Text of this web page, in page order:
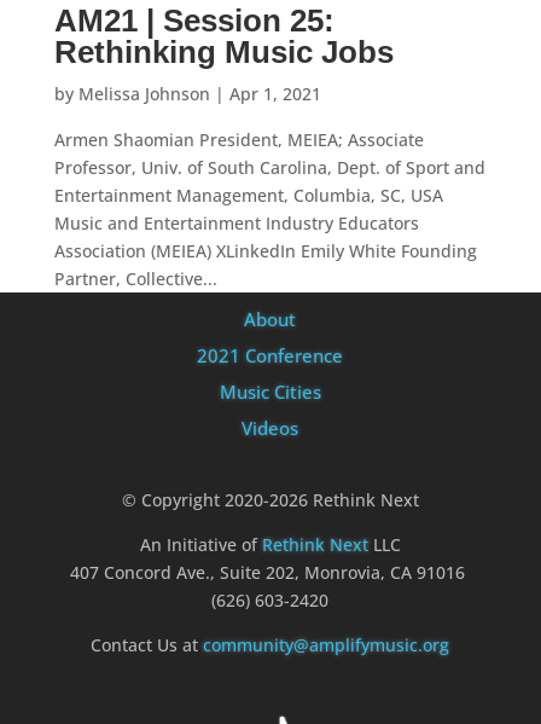
AM21 | Session 25:
Rethinking Music Jobs
by Melissa Johnson | Apr 1, 2021
Armen Shaomian President, MEIEA; Associate
Professor, Univ. of South Carolina, Dept. of Sport and
Entertainment Management, Columbia, SC, USA
Music and Entertainment Industry Educators
Association (MEIEA) XLinkedIn Emily White Founding
Partner, Collective...
About
2021 Conference
Music Cities
Videos
© Copyright 2020-2026 Rethink Next
An Initiative of Rethink NextLLC
407 Concord Ave., Suite 202, Monrovia, CA 91016
(626) 603-2420
Contact Us atcommunity@amplifymusic.org